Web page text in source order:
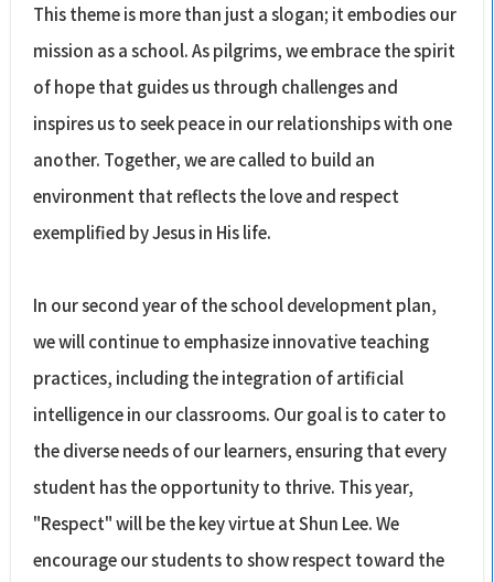
This theme is more than just a slogan; it embodies our
mission as a school. As pilgrims, we embrace the spirit
of hope that guides us through challenges and
inspires us to seek peace in our relationships with one
another. Together, we are called to build an
environment that reflects the love and respect
exemplified by Jesus in His life.
In our second year of the school development plan,
we will continue to emphasize innovative teaching
practices, including the integration of artificial
intelligence in our classrooms. Our goal is to cater to
the diverse needs of our learners, ensuring that every
student has the opportunity to thrive. This year,
"Respect" will be the key virtue at Shun Lee. We
encourage our students to show respect toward the